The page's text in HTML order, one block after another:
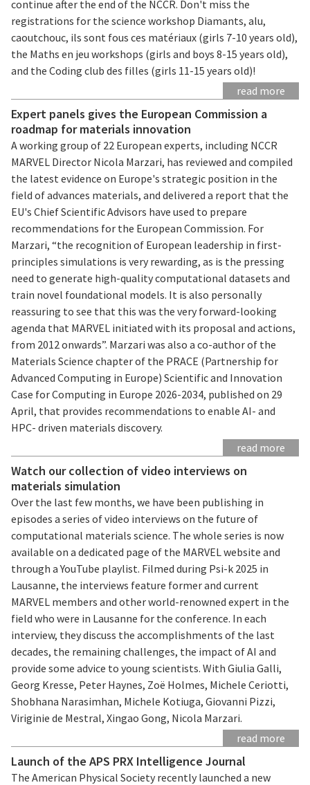
continue after the end of the NCCR. Don't miss the
registrations for the science workshop Diamants, alu,
caoutchouc, ils sont fous ces matériaux (girls 7-10 years old),
the Maths en jeu workshops (girls and boys 8-15 years old),
and the Coding club des filles (girls 11-15 years old)!
read more
Expert panels gives the European Commission a
roadmap for materials innovation
A working group of 22 European experts, including NCCR
MARVEL Director Nicola Marzari, has reviewed and compiled
the latest evidence on Europe's strategic position in the
field of advances materials, and delivered a report that the
EU's Chief Scientific Advisors have used to prepare
recommendations for the European Commission. For
Marzari, “the recognition of European leadership in first-
principles simulations is very rewarding, as is the pressing
need to generate high-quality computational datasets and
train novel foundational models. It is also personally
reassuring to see that this was the very forward-looking
agenda that MARVEL initiated with its proposal and actions,
from 2012 onwards”. Marzari was also a co-author of the
Materials Science chapter of the PRACE (Partnership for
Advanced Computing in Europe) Scientific and Innovation
Case for Computing in Europe 2026-2034, published on 29
April, that provides recommendations to enable AI- and
HPC- driven materials discovery.
read more
Watch our collection of video interviews on
materials simulation
Over the last few months, we have been publishing in
episodes a series of video interviews on the future of
computational materials science. The whole series is now
available on a dedicated page of the MARVEL website and
through a YouTube playlist. Filmed during Psi-k 2025 in
Lausanne, the interviews feature former and current
MARVEL members and other world-renowned expert in the
field who were in Lausanne for the conference. In each
interview, they discuss the accomplishments of the last
decades, the remaining challenges, the impact of AI and
provide some advice to young scientists. With Giulia Galli,
Georg Kresse, Peter Haynes, Zoë Holmes, Michele Ceriotti,
Shobhana Narasimhan, Michele Kotiuga, Giovanni Pizzi,
Viriginie de Mestral, Xingao Gong, Nicola Marzari.
read more
Launch of the APS PRX Intelligence Journal
The American Physical Society recently launched a new